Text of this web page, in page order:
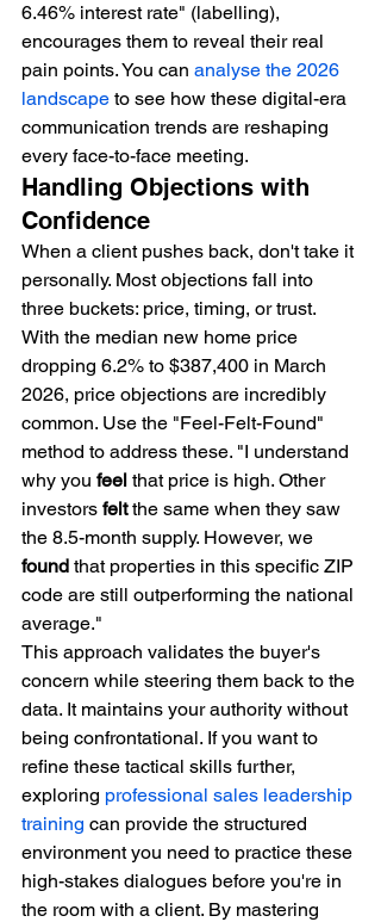
6.46% interest rate" (labelling),
encourages them to reveal their real
pain points. You can analyse the 2026
landscape to see how these digital-era
communication trends are reshaping
every face-to-face meeting.
Handling Objections with
Confidence
When a client pushes back, don't take it
personally. Most objections fall into
three buckets: price, timing, or trust.
With the median new home price
dropping 6.2% to $387,400 in March
2026, price objections are incredibly
common. Use the "Feel-Felt-Found"
method to address these. "I understand
why you feel that price is high. Other
investors felt the same when they saw
the 8.5-month supply. However, we
found that properties in this specific ZIP
code are still outperforming the national
average."
This approach validates the buyer's
concern while steering them back to the
data. It maintains your authority without
being confrontational. If you want to
refine these tactical skills further,
exploring professional sales leadership
training can provide the structured
environment you need to practice these
high-stakes dialogues before you're in
the room with a client. By mastering